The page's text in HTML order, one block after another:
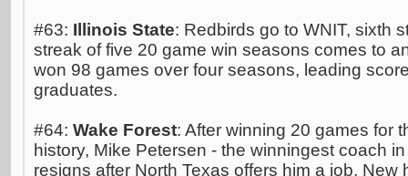
#63: Illinois State: Redbirds go to WNIT, sixth
streak of five 20 game win seasons comes to
won 98 games over four seasons, leading
graduates.
#64: Wake Forest: After winning 20 games for
history, Mike Petersen - the winningest coach
resigns after North Texas offers him a job.